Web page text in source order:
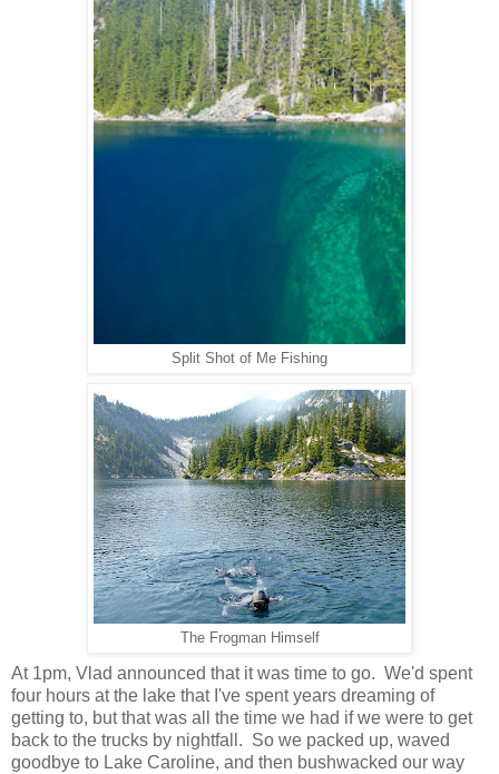
Split Shot of Me Fishing
The Frogman Himself
At 1pm, Vlad announced that it was time to go. We'd spent
four hours at the lake that I've spent years dreaming of
getting to, but that was all the time we had if we were to get
back to the trucks by nightfall. So we packed up, waved
goodbye to Lake Caroline, and then bushwacked our way